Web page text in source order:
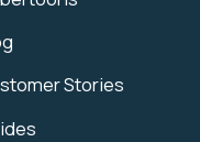
Stories